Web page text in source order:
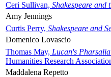
Ceri Sullivan, Shakespeare
Amy Jennings
Curtis Perry, Shakespeare and
Domenico Lovascio
Thomas May, Lucan's
Humanities Research
Maddalena Repetto